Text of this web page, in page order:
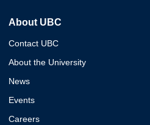
About UBC
Contact UBC
About the University
News
Events
Careers